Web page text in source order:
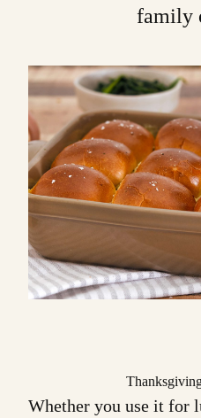
family
Whether you use it for